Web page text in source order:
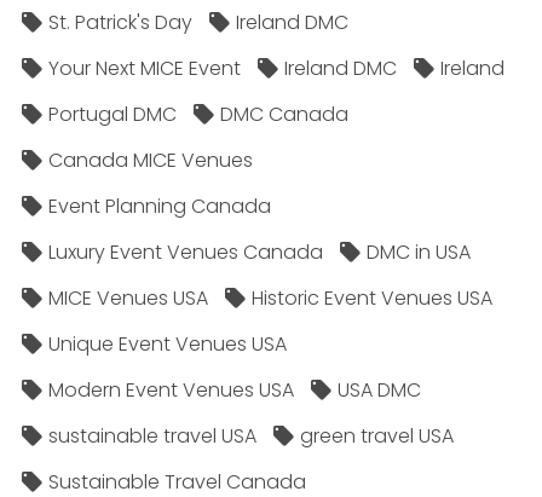
St. Patrick's Day
Ireland DMC
Your Next MICE Event
Ireland DMC
Ireland
Portugal DMC
DMC Canada
Canada MICE Venues
Event Planning Canada
Luxury Event Venues Canada
DMC in USA
MICE Venues USA
Historic Event Venues USA
Unique Event Venues USA
Modern Event Venues USA
USA DMC
sustainable travel USA
green travel USA
Sustainable Travel Canada